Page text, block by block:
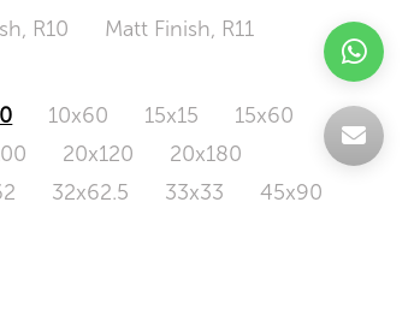
R10
Matt Finish, R11
10x60 15x15
15x60
20x120
20x180
32x62.5 33x33
45x90